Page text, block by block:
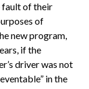
fault of their
of
new program,
if the
driver was not
in the